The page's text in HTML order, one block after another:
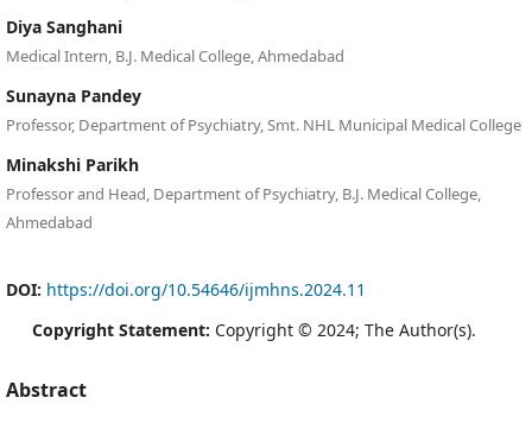
Diya Sanghani
Medical Intern, B.J. Medical College, Ahmedabad
Sunayna Pandey
Professor, Department of Psychiatry, Smt. NHL Municipal Medical College
Minakshi Parikh
Professor and Head, Department of Psychiatry, B.J. Medical College,
Ahmedabad
DOI: https://doi.org/10.54646/ijmhns.2024.11
Copyright Statement: Copyright © 2024; The Author(s).
Abstract